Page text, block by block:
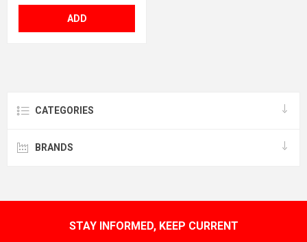
ADD
CATEGORIES
BRANDS
STAY INFORMED, KEEP CURRENT